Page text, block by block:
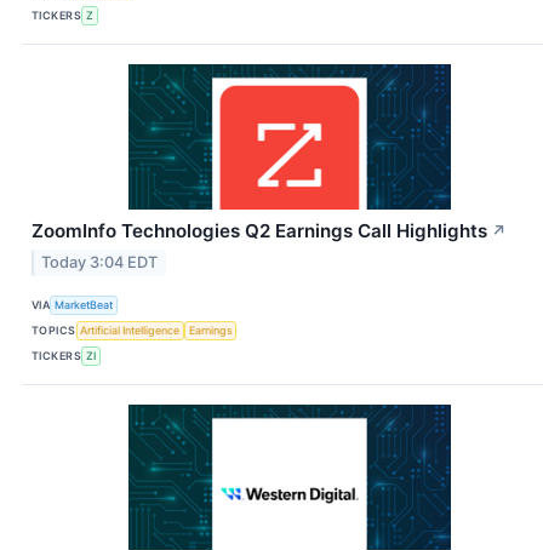
TICKERS Z
ZoomInfo Technologies Q2 Earnings Call Highlights ↗
Today 3:04 EDT
VIA MarketBeat
TOPICS Artificial Intelligence
Earnings
TICKERS ZI